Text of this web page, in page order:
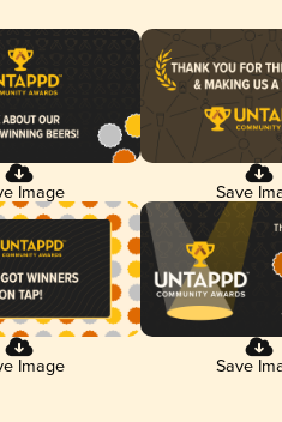
Image Save
Image Save